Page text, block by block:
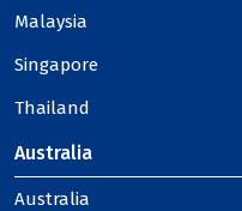
Malaysia
Singapore
Thailand
Australia
Australia